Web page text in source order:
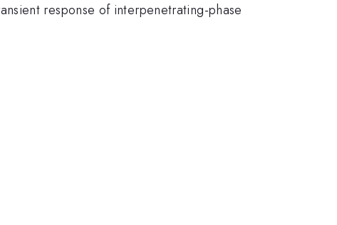
response of interpenetrating-phase